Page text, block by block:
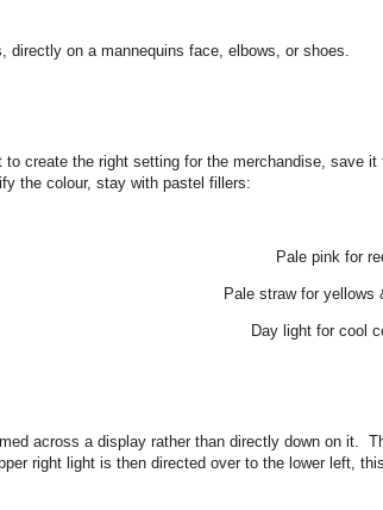
directly on a mannequins face, elbows, or shoes.
to create the right setting for the merchandise, save it
the colour, stay with pastel fillers:
Pale pink for
Pale straw for yellows
Day light for cool
across a display rather than directly down on it.
right light is then directed over to the lower left,